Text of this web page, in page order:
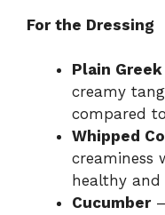
For the Dressing
Plain
creamy
compared
Whipped
creaminess
healthy
Cucumber–